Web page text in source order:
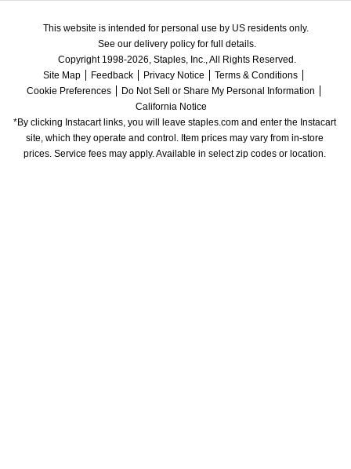
This website is intended for personal use by US residents only.
See our delivery policy for full details.
Copyright 1998-2026, Staples, Inc., All Rights Reserved.
Site Map
Feedback Privacy Notice
Terms & Conditions
Cookie Preferences
Do Not Sell or Share My Personal Information
California Notice
*By clicking Instacart links, you will leave staples.com and enter the Instacart
site, which they operate and control. Item prices may vary from in-store
prices. Service fees may apply. Available in select zip codes or location.